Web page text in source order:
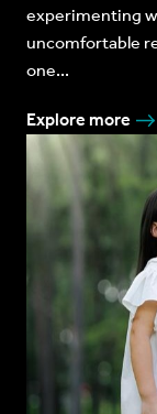
experimenting
uncomfortable
one...
Explore more